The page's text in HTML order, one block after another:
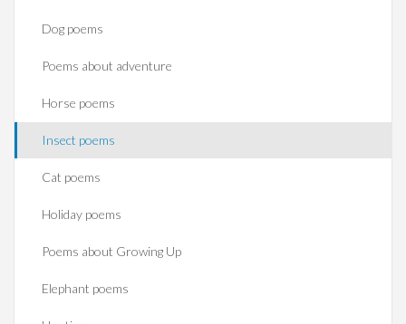
Dog poems
Poems about adventure
Horse poems‎
Insect poems
Cat poems
Holiday poems
Poems about Growing Up
Elephant poems